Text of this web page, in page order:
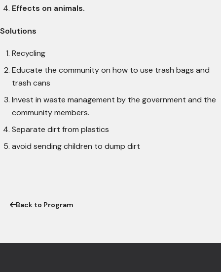
Effects on animals.
Solutions
Recycling
Educate the community on how to use trash bags and
trash cans
Invest in waste management by the government and the
community members.
Separate dirt from plastics
avoid sending children to dump dirt
Back to Program